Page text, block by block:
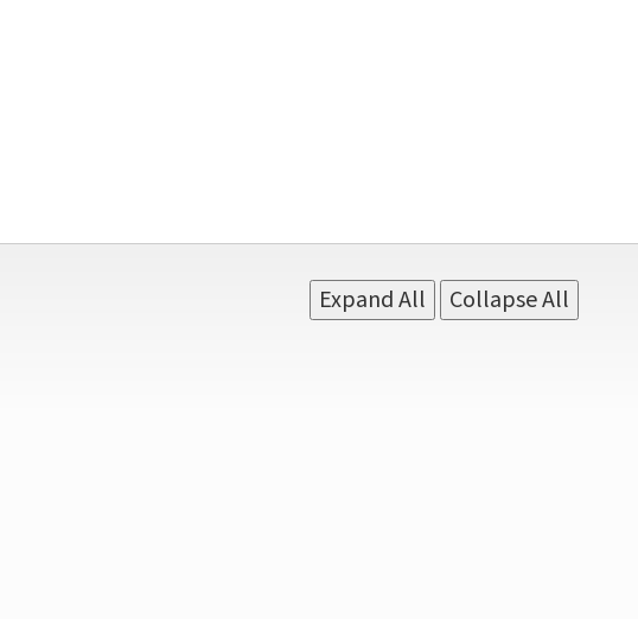
Expand All Collapse All